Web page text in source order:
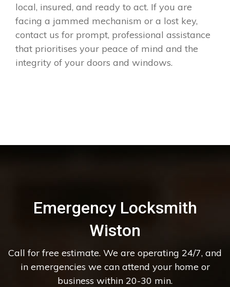
local, insured, and ready to act. If you are
facing a jammed mechanism or a lost key,
contact us for prompt, professional assistance
that prioritises your peace of mind and the
integrity of your doors and windows.
Emergency Locksmith
Wiston
Call for free estimate. We are operating 24/7, and
in emergencies we can attend your home or
business within 20-30 min.